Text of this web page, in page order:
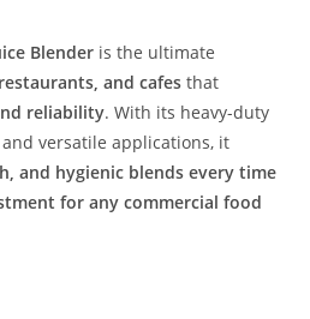
Blender is the ultimate
and cafes that
reliability. With its heavy-duty
versatile applications, it
and hygienic blends every time
for any commercial food